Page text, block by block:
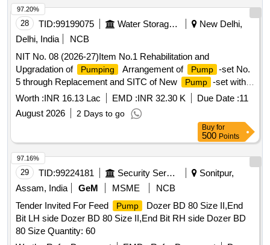
28 TID:99199075 Water Storage And Supply
New Delhi,
Delhi, India
NCB
NIT No. 08 (2026-27)Item No.1 Rehabilitation and
Upgradation of
Pumping Arrangement of Pump -set No.
5 through Replacement and SITC of New
Pump -set with
Associated Equipment at Tanners Colony SPS, AC-29.(Re-
Worth :INR 16.13 Lac EMD :INR 32.30 K Due Date :11
August 2026
2 Days to go
97.20%
Buy for
500 Points
29 TID:99224181 Security Services
Sonitpur,
Assam, India
GeM MSME
NCB
Tender Invited For Feed
Pump
Dozer BD 80 Size II,End
Bit LH side Dozer BD 80 Size II,End Bit RH side Dozer BD
80 Size Quantity: 60
97.16%